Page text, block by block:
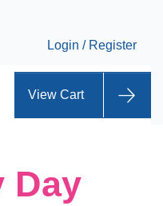
Login / Register
View Cart
Day